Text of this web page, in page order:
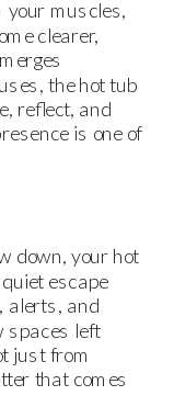
your muscles,
clearer,
the hot tub
reflect, and
is one of
down, your hot
escape
alerts, and
spaces left
just from
that comes